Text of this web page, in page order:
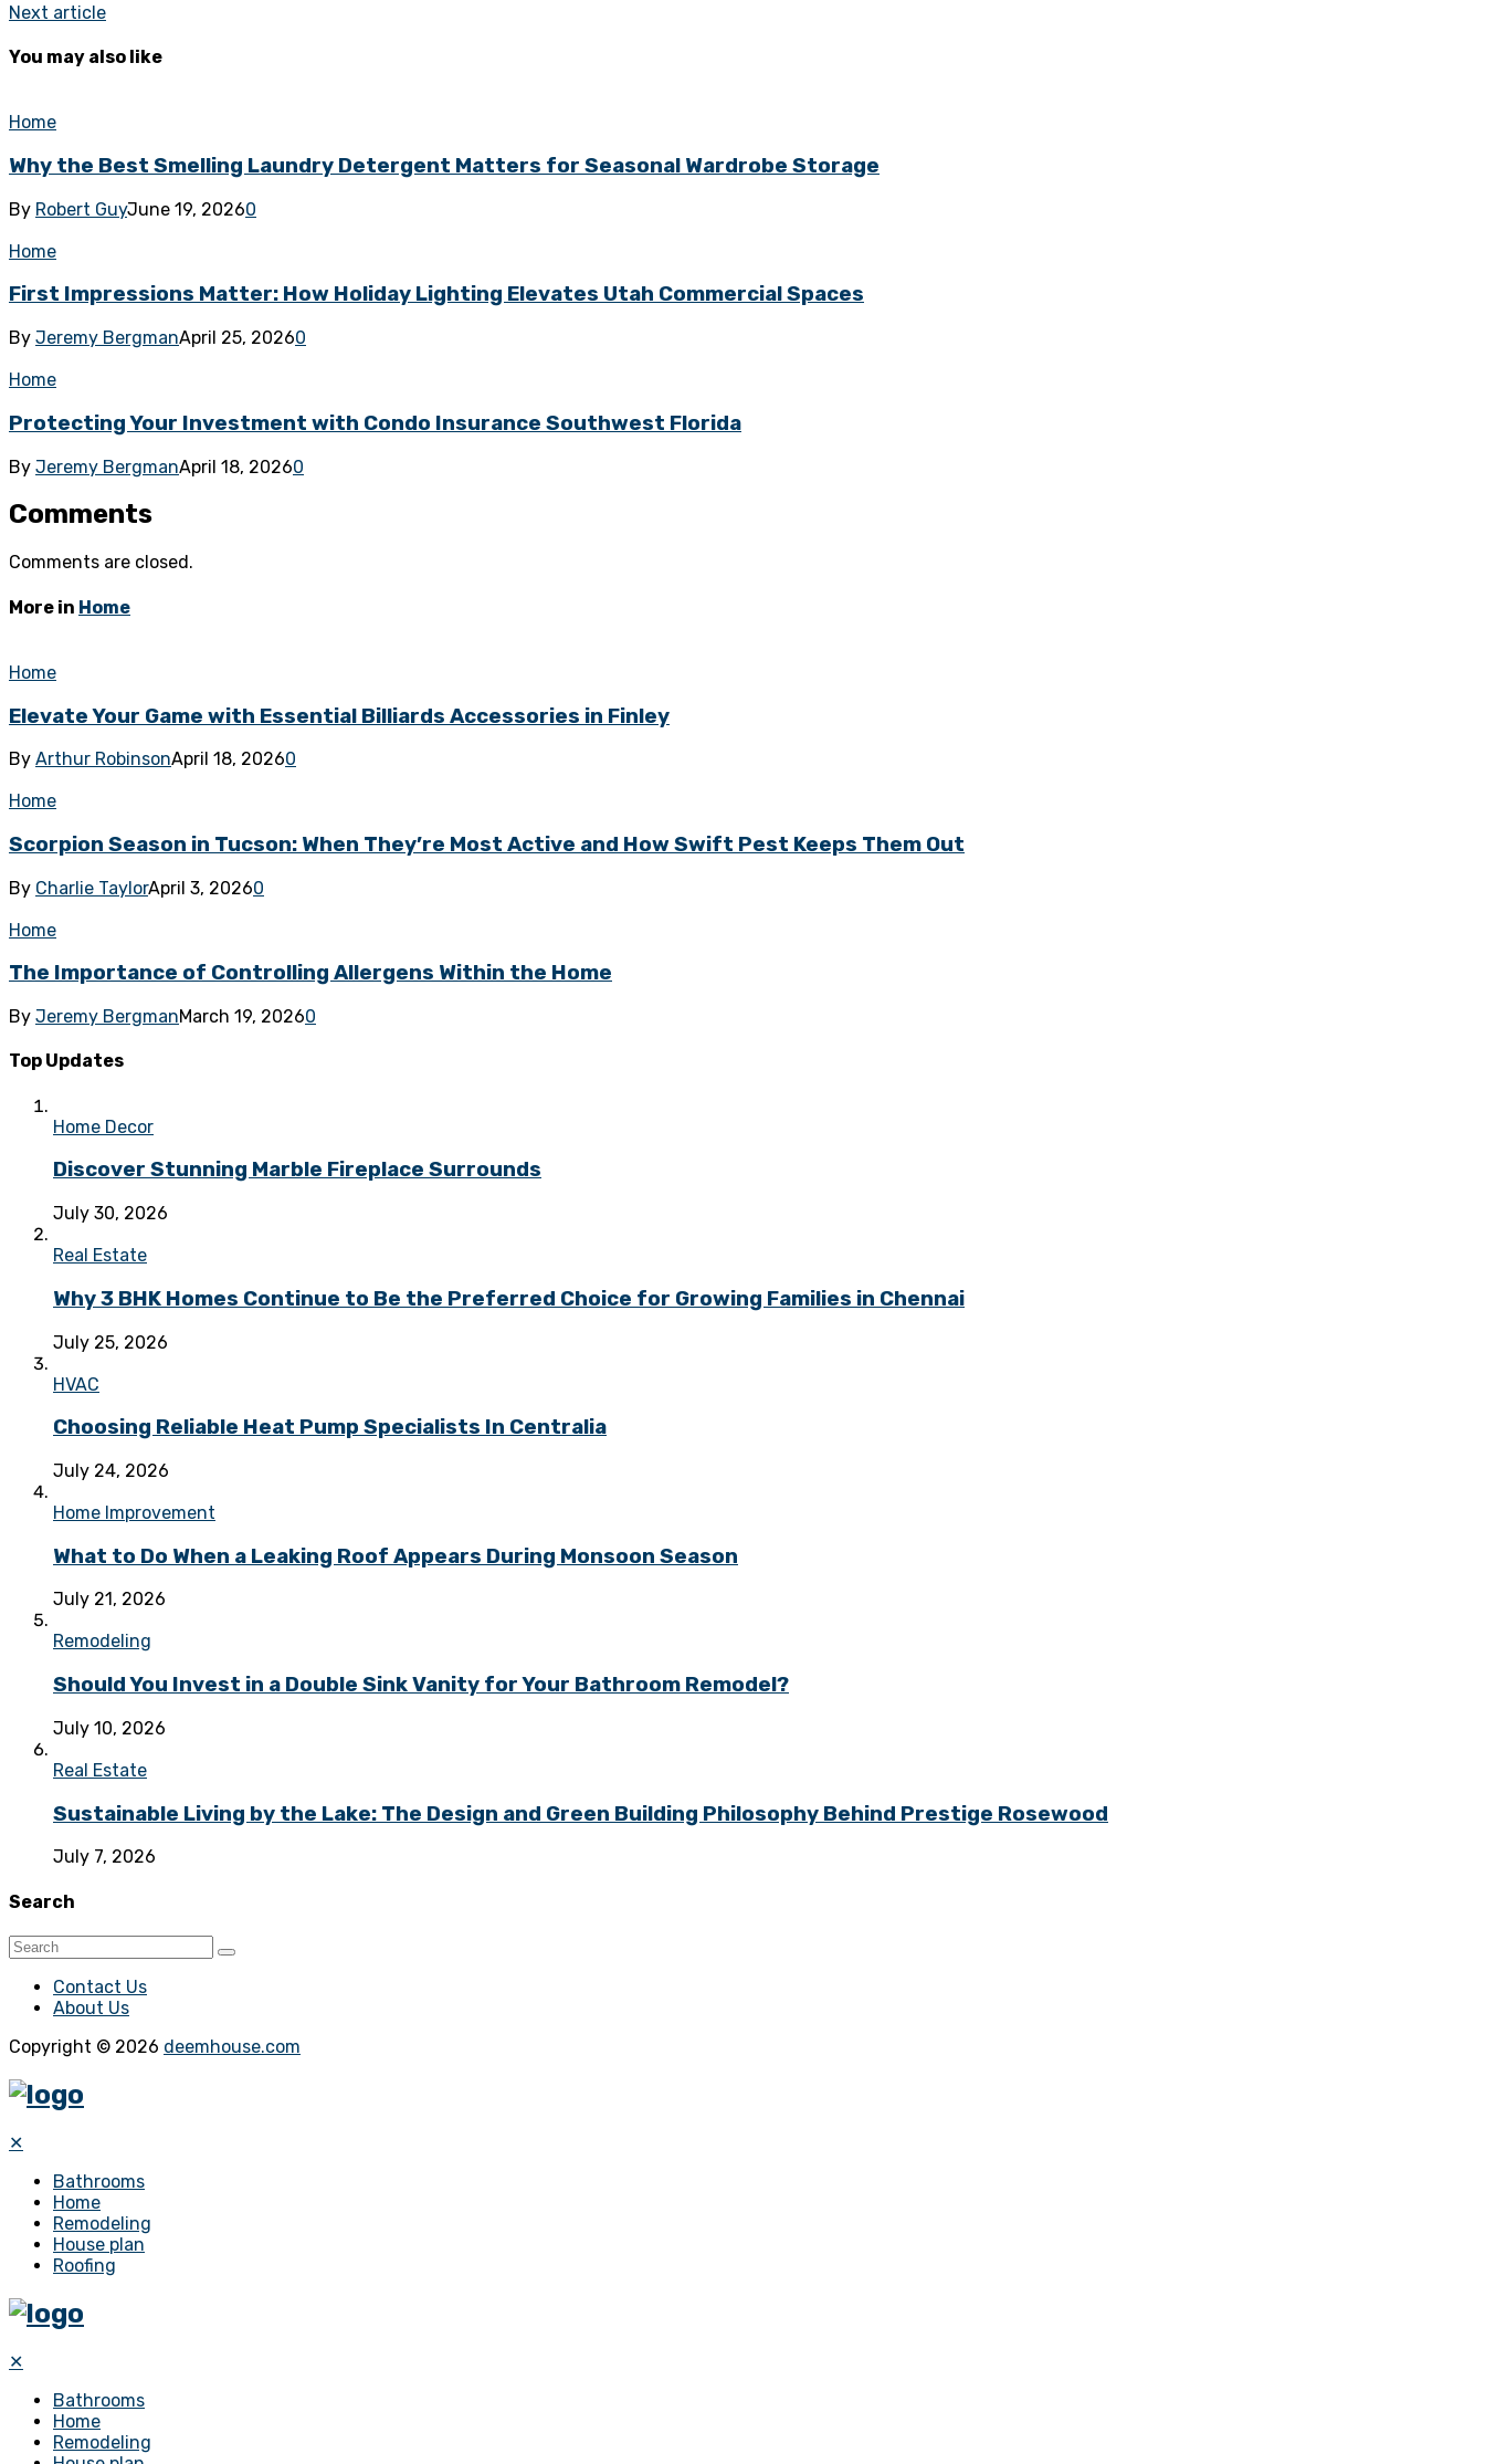
Next article
You may also like
Home
Why the Best Smelling Laundry Detergent Matters for Seasonal Wardrobe Storage
By Robert GuyJune 19, 20260
Home
First Impressions Matter: How Holiday Lighting Elevates Utah Commercial Spaces
By Jeremy BergmanApril 25, 20260
Home
Protecting Your Investment with Condo Insurance Southwest Florida
By Jeremy BergmanApril 18, 20260
Comments
Comments are closed.
More in Home
Home
Elevate Your Game with Essential Billiards Accessories in Finley
By Arthur RobinsonApril 18, 20260
Home
Scorpion Season in Tucson: When They’re Most Active and How Swift Pest Keeps Them Out
By Charlie TaylorApril 3, 20260
Home
The Importance of Controlling Allergens Within the Home
By Jeremy BergmanMarch 19, 20260
Top Updates
Home Decor
Discover Stunning Marble Fireplace Surrounds
July 30, 2026
Real Estate
Why 3 BHK Homes Continue to Be the Preferred Choice for Growing Families in Chennai
July 25, 2026
HVAC
Choosing Reliable Heat Pump Specialists In Centralia
July 24, 2026
Home Improvement
What to Do When a Leaking Roof Appears During Monsoon Season
July 21, 2026
Remodeling
Should You Invest in a Double Sink Vanity for Your Bathroom Remodel?
July 10, 2026
Real Estate
Sustainable Living by the Lake: The Design and Green Building Philosophy Behind Prestige Rosewood
July 7, 2026
Search
Contact Us
About Us
Copyright © 2026 deemhouse.com
✕
Bathrooms
Home
Remodeling
House plan
Roofing
✕
Bathrooms
Home
Remodeling